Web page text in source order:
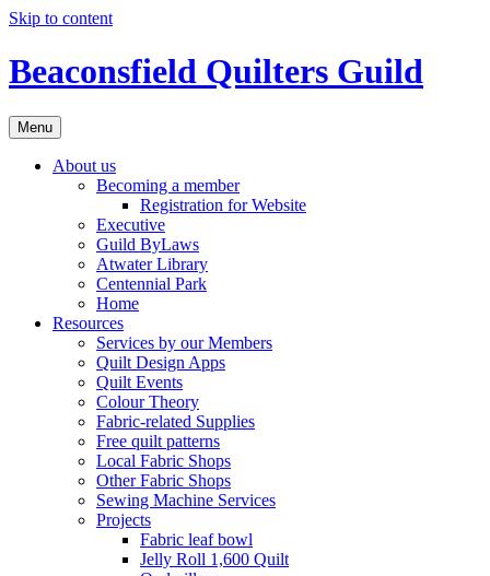
Skip to content
Beaconsfield Quilters Guild
Menu
About us
Becoming a member
Registration for Website
Executive
Guild ByLaws
Atwater Library
Centennial Park
Home
Resources
Services by our Members
Quilt Design Apps
Quilt Events
Colour Theory
Fabric-related Supplies
Free quilt patterns
Local Fabric Shops
Other Fabric Shops
Sewing Machine Services
Projects
Fabric leaf bowl
Jelly Roll 1,600 Quilt